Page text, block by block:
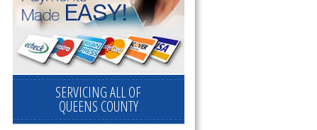
SERVICING ALL OF
QUEENS COUNTY